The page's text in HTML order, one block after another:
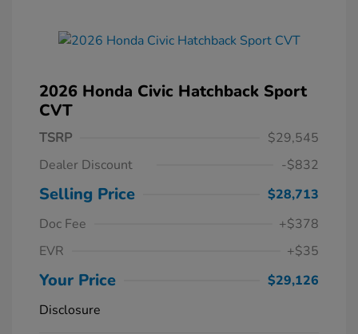
2026 Honda Civic Hatchback Sport
CVT
TSRP
$29,545
Dealer Discount
-$832
Selling Price
$28,713
Doc Fee
+$378
EVR
+$35
Your Price
$29,126
Disclosure